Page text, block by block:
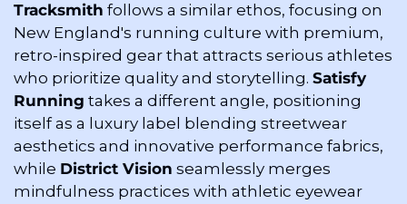
Tracksmith follows a similar ethos, focusing on
New England's running culture with premium,
retro-inspired gear that attracts serious athletes
who prioritize quality and storytelling. Satisfy
Running takes a different angle, positioning
itself as a luxury label blending streetwear
aesthetics and innovative performance fabrics,
while District Vision seamlessly merges
mindfulness practices with athletic eyewear